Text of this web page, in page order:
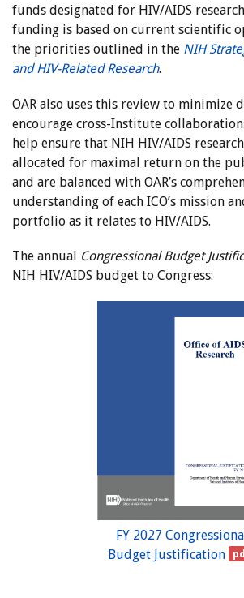
funds designated for HIV/AIDS
funding is based on current scientific
the priorities outlined in the NIH
and HIV-Related Research.
OAR also uses this review to minimize
encourage cross-Institute
help ensure that NIH HIV/AIDS
allocated for maximal return on the
and are balanced with OAR’s
understanding of each ICO’s mission
portfolio as it relates to HIV/AIDS.
The annual Congressional Budget
NIH HIV/AIDS budget to Congress:
FY 2027 Congressional
Budget Justification